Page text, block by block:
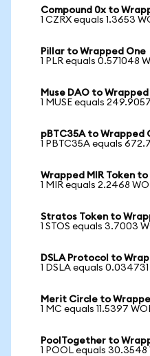
Compound 0x to
1 CZRX equals 1.3653
Pillar to Wrapped One
1 PLR equals 0.571048
Muse DAO to
1 MUSE equals
pBTC35A to Wrapped
1 PBTC35A equals
Wrapped MIR Token
1 MIR equals 2.2468
Stratos Token to
1 STOS equals 3.7003
DSLA Protocol to
1 DSLA equals
Merit Circle to
1 MC equals 11.5397
PoolTogether to
1 POOL equals 30.3548